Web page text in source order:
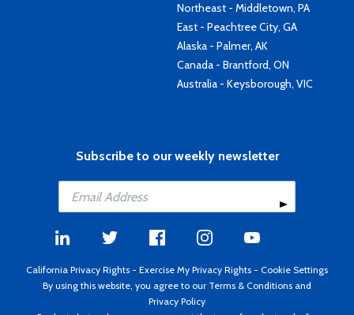
Northeast - Middletown, PA
East - Peachtree City, GA
Alaska - Palmer, AK
Canada - Brantford, ON
Australia - Keysborough, VIC
Subscribe to our weekly newsletter
California Privacy Rights - Exercise My Privacy Rights - Cookie Settings
By using this website, you agree to our Terms & Conditions and
Privacy Policy